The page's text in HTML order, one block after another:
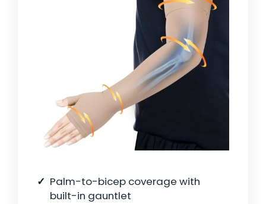
Palm-to-bicep coverage with
built-in gauntlet